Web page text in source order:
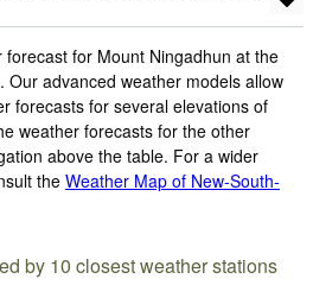
for Mount Ningadhun at the
Our advanced weather models allow
forecasts for several elevations of
weather forecasts for the other
above the table. For a wider
the Weather Map of New-South-
by 10 closest weather stations